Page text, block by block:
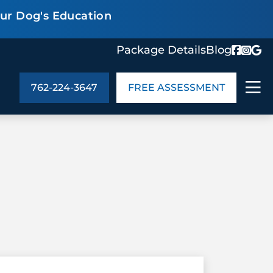
Dog's Education
Package DetailsBlog
US
762-224-3647 FREE ASSESSMENT